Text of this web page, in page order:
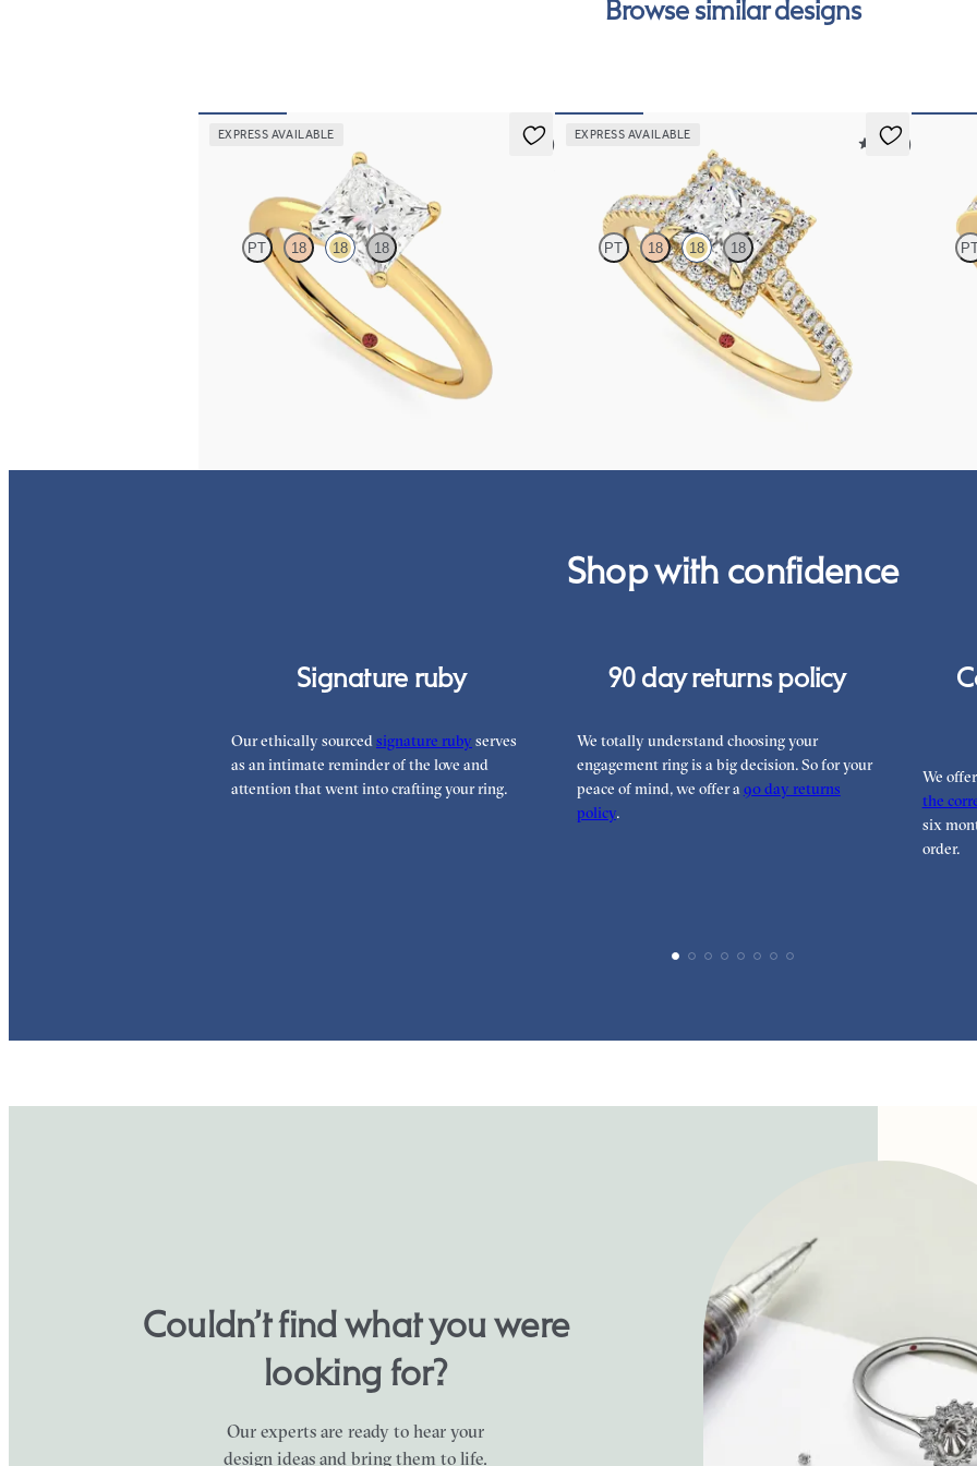
Browse similar designs
EXPRESS AVAILABLE
5 (5)
PT 18 18 18
Princess diamond solitaire engagement ring set in 18K
EXPRESS AVAILABLE
5 (12)
PT 18 18 18
Princess diamond center and pavé diamond halo
engagement ring set in 18K yellow gold
Shop with confidence
Signature ruby
Our ethically sourcedsignature ruby serves
as an intimate reminder of the love and
attention that went into crafting your ring.
90 day returns policy
We totally understand choosing your
engagement ring is a big decision. So for your
peace of mind, we offer a90 day returns
policy.
We
the
six
order.
Couldn’t find what you were
looking for?
Our experts are ready to hear your
design ideas and bring them to life.